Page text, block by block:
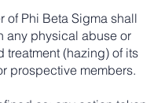
of Phi Beta Sigma shall
any physical abuse or
treatment (hazing) of its
prospective members.